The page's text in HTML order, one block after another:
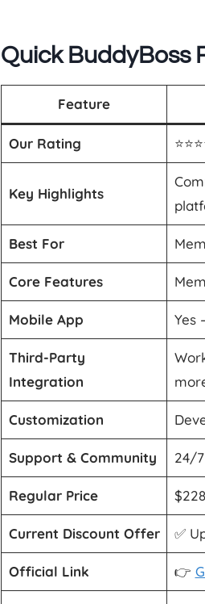
Quick BuddyBoss
Feature
Our Rating
Key Highlights
Best For
Core Features
Mobile App Yes
Third-Party
Integration
Customization
Support & Community 24/
Regular Price
Current Discount Offer ✅
Official Link 👉